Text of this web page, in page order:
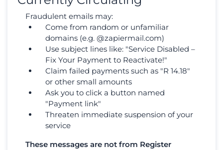
Fraudulent emails may:
Come from random or unfamiliar
domains (e.g. @zapiermail.com)
Use subject lines like: "Service Disabled –
Fix Your Payment to Reactivate!"
Claim failed payments such as "R 14.18"
or other small amounts
Ask you to click a button named
"Payment link"
Threaten immediate suspension of your
service
These messages are not from Register